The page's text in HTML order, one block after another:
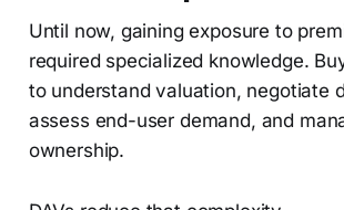
Until now, gaining exposure to
required specialized knowledge.
to understand valuation, negotiate
assess end-user demand, and
ownership.